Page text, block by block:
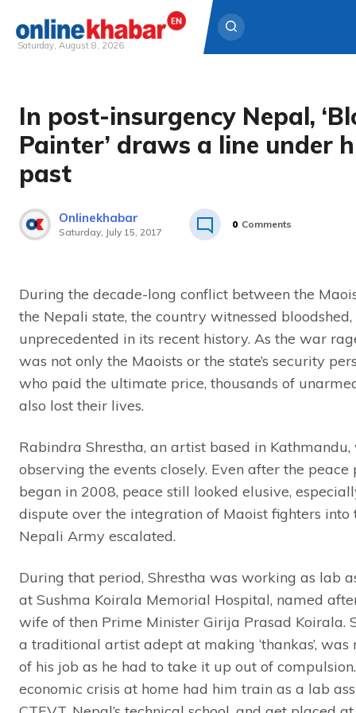
content
Saturday, August 8, 2026
In post-insurgency Nepal,
Painter’ draws a line under
past
Onlinekhabar
Saturday, July 15, 2017
0 Comments
During the decade-long conflict between the
the Nepali state, the country witnessed bloodshed,
unprecedented in its recent history. As the war
was not only the Maoists or the state’s security
who paid the ultimate price, thousands of
also lost their lives.
Rabindra Shrestha, an artist based in Kathmandu,
observing the events closely. Even after the peace
began in 2008, peace still looked elusive,
dispute over the integration of Maoist fighters into
Nepali Army escalated.
During that period, Shrestha was working as lab
at Sushma Koirala Memorial Hospital, named
wife of then Prime Minister Girija Prasad Koirala.
a traditional artist adept at making ‘thankas’, was
of his job as he had to take it up out of
economic crisis at home had him train as a lab